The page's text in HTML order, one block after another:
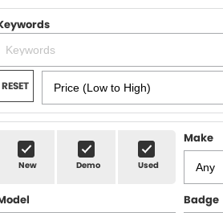
BRANDS
MG
GMSV
OUR STOCK
New Cars
Demo Cars
Used Cars
Stock Specials
BOOK A SERVICE
MG Service
Holden & HSV Service
PARTS
FLEET
FINANCE
RESET
New Demo Used
Make
Badge